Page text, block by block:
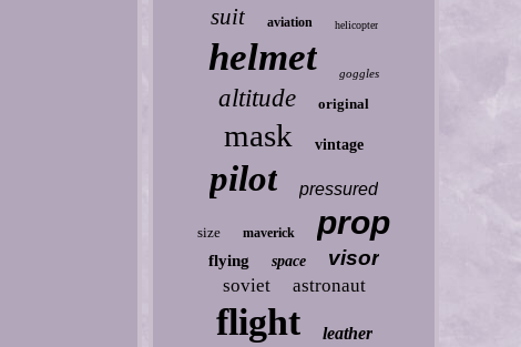
suit aviation helicopter
helmet goggles
altitude original
mask vintage
pilot pressured
size maverick prop
flying space visor
soviet astronaut
flight leather